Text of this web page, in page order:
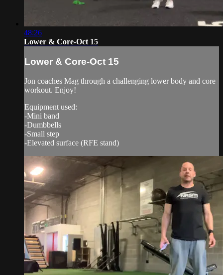
48:26
Lower & Core-Oct 15
Lower & Core-Oct 15
Jon coaches Mag through a challenging lower body and core
workout. Enjoy!
Equipment used:
-Mini band
-Dumbbells
-Small step
-Elevated surface (RFE stand)